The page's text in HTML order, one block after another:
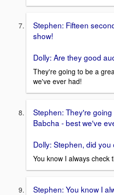
Stephen: Fifteen
show!
Dolly: Are they good
They're going to be a
we've ever had!
Stephen: They're
Babcha - best we've
Dolly: Stephen, did
You know I always check
Stephen: You know I